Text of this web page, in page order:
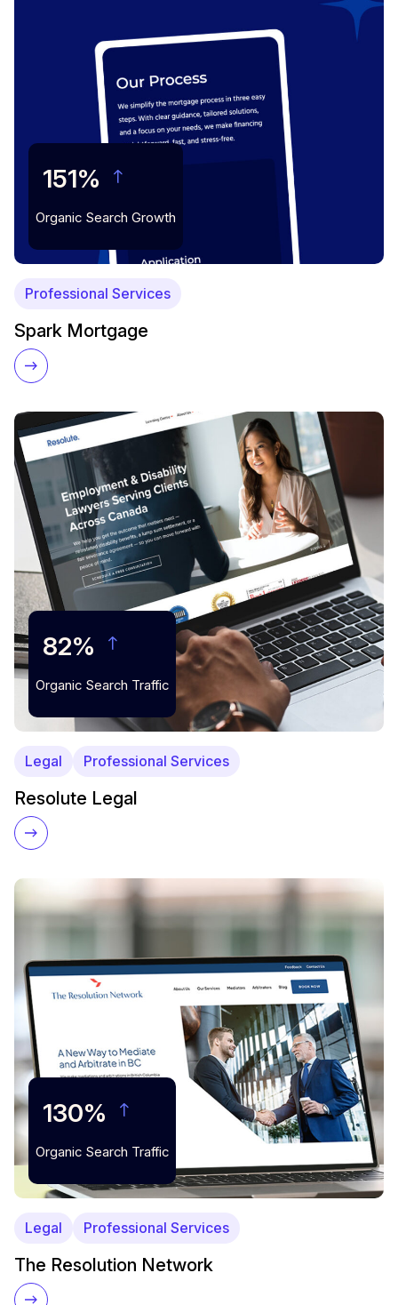
151%
Organic Search Growth
Professional Services
Spark Mortgage
82%
Organic Search Traffic
Legal Professional Services
Resolute Legal
130%
Organic Search Traffic
Legal Professional Services
The Resolution Network